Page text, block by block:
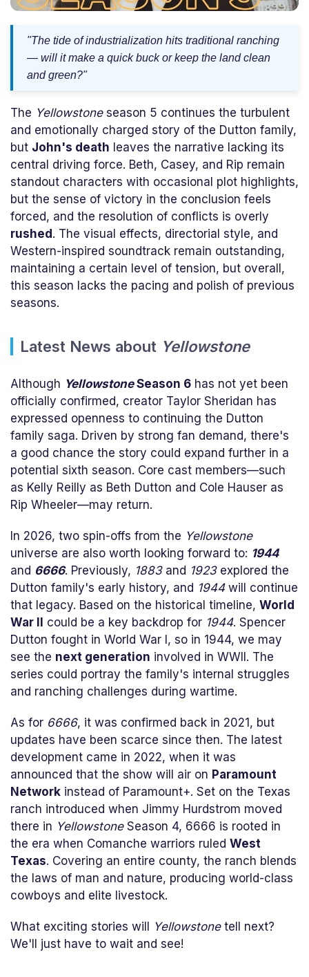
"The tide of industrialization hits traditional ranching
— will it make a quick buck or keep the land clean
and green?"
The Yellowstoneseason 5 continues the turbulent
and emotionally charged story of the Dutton family,
but John's death leaves the narrative lacking its
central driving force. Beth, Casey, and Rip remain
standout characters with occasional plot highlights,
but the sense of victory in the conclusion feels
forced, and the resolution of conflicts is overly
rushed . The visual effects, directorial style, and
Western-inspired soundtrack remain outstanding,
maintaining a certain level of tension, but overall,
this season lacks the pacing and polish of previous
seasons.
Latest News about Yellowstone
Although YellowstoneSeason 6 has not yet been
officially confirmed, creator Taylor Sheridan has
expressed openness to continuing the Dutton
family saga. Driven by strong fan demand, there's
a good chance the story could expand further in a
potential sixth season. Core cast members—such
as Kelly Reilly as Beth Dutton and Cole Hauser as
Rip Wheeler—may return.
In 2026, two spin-offs from the Yellowstone
universe are also worth looking forward to: 1944
and 6666. Previously, 1883and 1923explored the
Dutton family's early history, and 1944will continue
that legacy. Based on the historical timeline, World
War II
could be a key backdrop for 1944. Spencer
Dutton fought in World War I, so in 1944, we may
see the next generation involved in WWII. The
series could portray the family's internal struggles
and ranching challenges during wartime.
As for 6666, it was confirmed back in 2021, but
updates have been scarce since then. The latest
development came in 2022, when it was
announced that the show will air on Paramount
Network instead of Paramount+. Set on the Texas
ranch introduced when Jimmy Hurdstrom moved
there in YellowstoneSeason 4, 6666 is rooted in
the era when Comanche warriors ruled West
Texas. Covering an entire county, the ranch blends
the laws of man and nature, producing world-class
cowboys and elite livestock.
What exciting stories will Yellowstonetell next?
We'll just have to wait and see!